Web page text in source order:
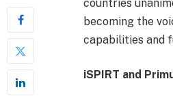
countries
becoming the
capabilities and
iSPIRT and